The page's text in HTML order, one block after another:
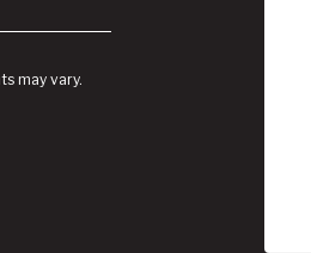
may vary.